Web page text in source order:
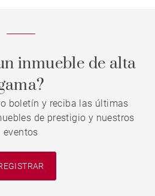
inmueble de alta
boletín y reciba las últimas
de prestigio y nuestros
eventos